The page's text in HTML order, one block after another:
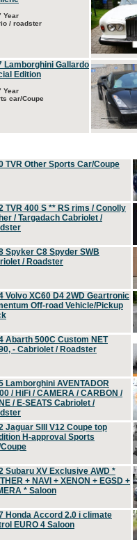
Year
/ roadster
Lamborghini Gallardo
Edition
Year
car/Coupe
TVR Other Sports Car/Coupe
TVR 400 S ** RS rims / Conolly
/ Targadach Cabriolet /
Spyker C8 Spyder SWB
/ Roadster
Volvo XC60 D4 2WD Geartronic
Off-road Vehicle/Pickup
Abarth 500C Custom NET
- Cabriolet / Roadster
Lamborghini AVENTADOR
/ HiFi / CAMERA / CARBON /
/ E-SEATS Cabriolet /
Jaguar SIII V12 Coupe top
H-approval Sports
Subaru XV Exclusive AWD *
+ NAVI + XENON + EGSD +
* Saloon
Honda Accord 2.0 i climate
EURO 4 Saloon